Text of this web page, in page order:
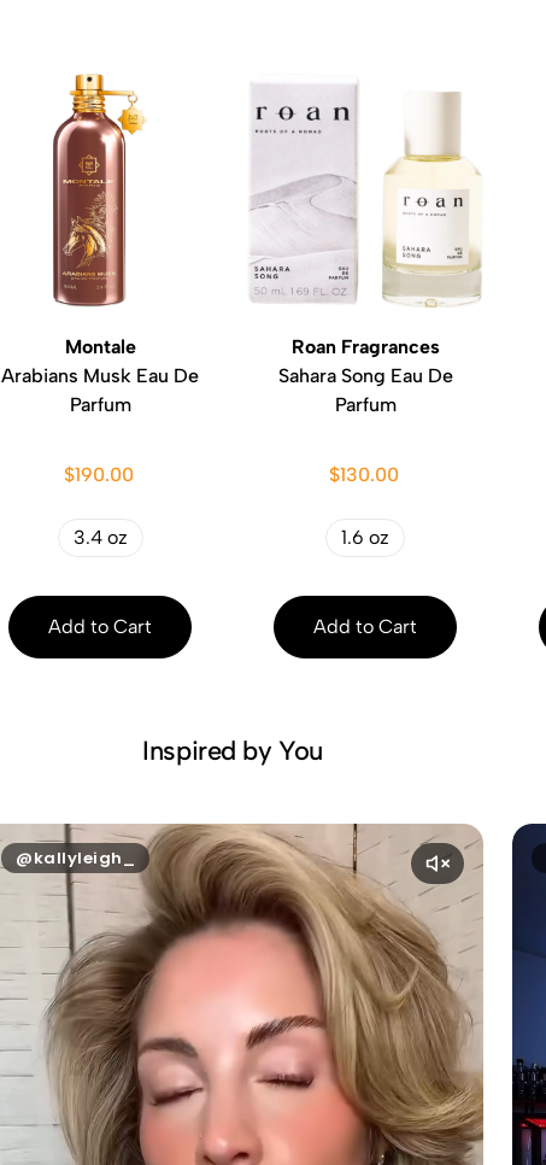
Montale
Arabians Musk Eau De
Parfum
$190.00
3.4 oz
Add to Cart
Roan Fragrances
Sahara Song Eau De
Parfum
$130.00
1.6 oz
Add to Cart
Inspired by You
@kallyleigh_